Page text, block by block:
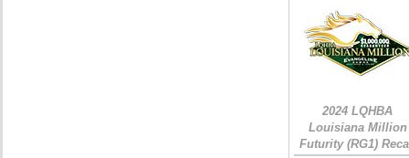
2024 LQHBA
Louisiana Million
Futurity (RG1)